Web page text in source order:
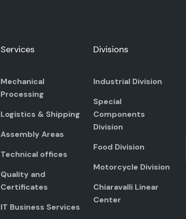
Services
Mechanical
Processing
Logistics & Shipping
Assembly Areas
Technical offices
Quality and
Certificates
IT Business Services
Divisions
Industrial Division
Special
Components
Division
Food Division
Motorcycle Division
Chiaravalli Linear
Center